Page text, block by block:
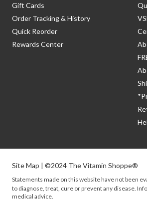
Gift Cards
Order Tracking & History
Quick Reorder
Rewards Center
Site Map | ©2024 The Vitamin Shoppe®
Statements made on this website have not been
to diagnose, treat, cure or prevent any disease.
medical advice.